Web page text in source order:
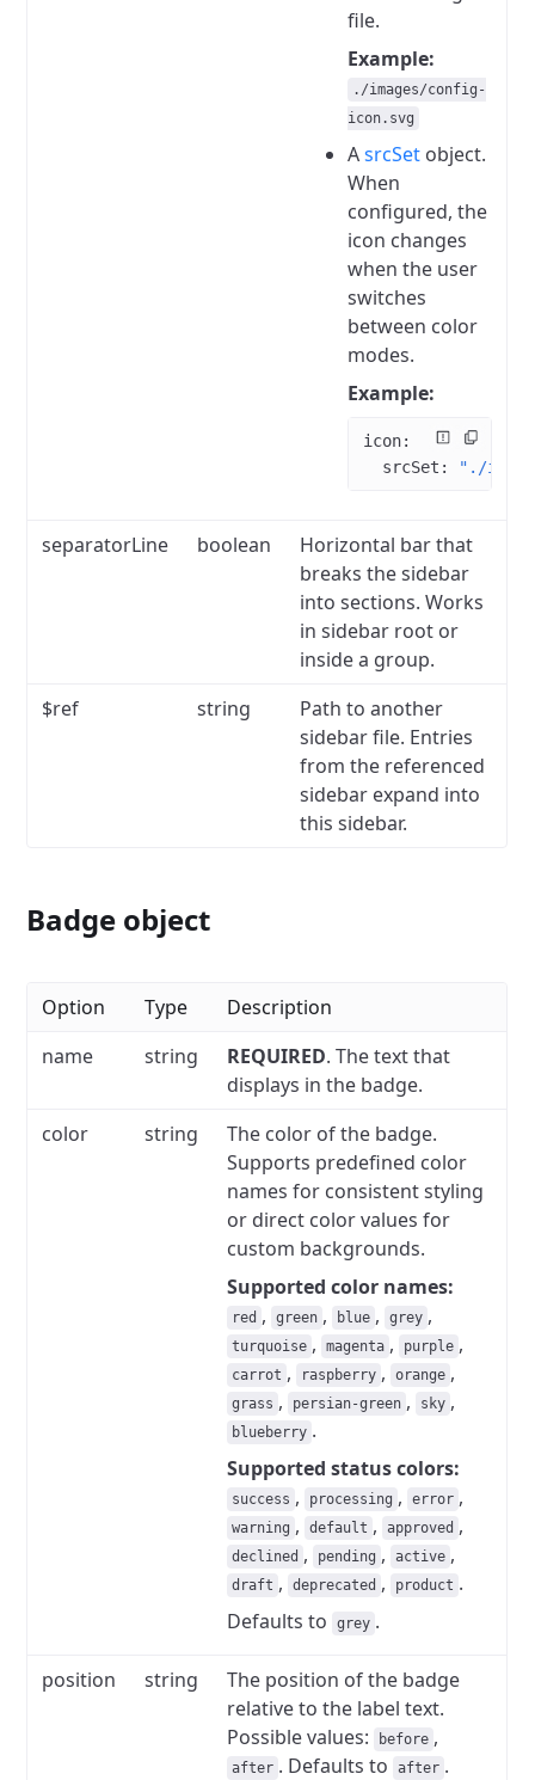
file.
Example:
./images/config-
icon.svg
AsrcSet object.
When
configured, the
icon changes
when the user
switches
between color
modes.
Example:
icon:
  srcSet
: "./
separatorLine boolean
Horizontal bar that
breaks the sidebar
into sections. Works
in sidebar root or
inside a group.
$ref
string
Path to another
sidebar file. Entries
from the referenced
sidebar expand into
this sidebar.
Badge object
Option Type
Description
name
string REQUIRED. The text that
displays in the badge.
color
string
The color of the badge.
Supports predefined color
names for consistent styling
or direct color values for
custom backgrounds.
Supported color names:
red , green , blue , grey ,
turquoise , magenta , purple ,
carrot , raspberry , orange ,
grass , persian-green , sky ,
blueberry .
Supported status colors:
success , processing , error ,
warning , default , approved ,
declined , pending , active ,
draft , deprecated , product .
Defaults to
grey .
position string
The position of the badge
relative to the label text.
Possible values:
before ,
after . Defaults to after .